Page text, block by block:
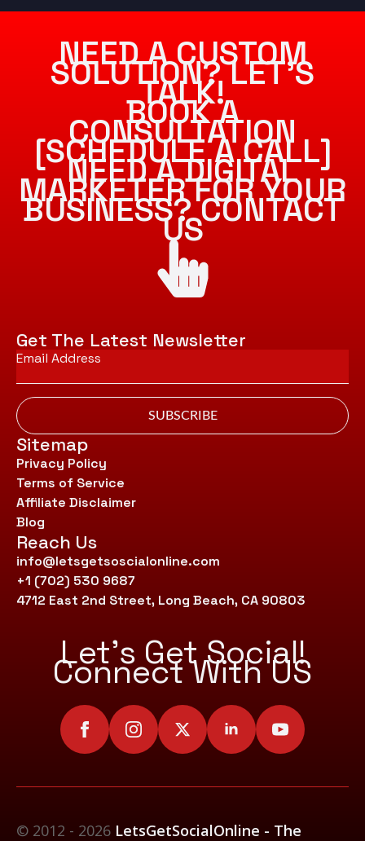
NEED A CUSTOM
SOLUTION? LET’S
TALK!
BOOK A
CONSULTATION
[SCHEDULE A CALL]
NEED A DIGITAL
MARKETER FOR YOUR
BUSINESS? CONTACT
US
Get The Latest Newsletter
Email
*
SUBSCRIBE
Sitemap
Privacy Policy
Terms of Service
Affiliate Disclaimer
Blog
Reach Us
info@letsgetsoscialonline.com
+1 (702) 530 9687
4712 East 2nd Street, Long Beach, CA 90803
Let’s Get Social!
Connect With US
© 2012 - 2026 LetsGetSocialOnline - The